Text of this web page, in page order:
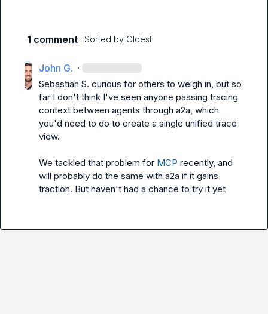
1 comment · Sorted by Oldest
John G. ·
Sebastian S. curious for others to weigh in, but so
far I don't think I've seen anyone passing tracing
context between agents through a2a, which
you'd need to do to create a single unified trace
view.
We tackled that problem for MCP recently, and
will probably do the same with a2a if it gains
traction. But haven't had a chance to try it yet